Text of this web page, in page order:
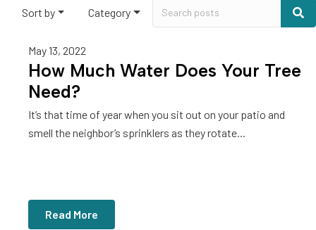
Sort by Category
May 13, 2022
How Much Water Does Your Tree
Need?
It’s that time of year when you sit out on your patio and
smell the neighbor’s sprinklers as they rotate...
Read More